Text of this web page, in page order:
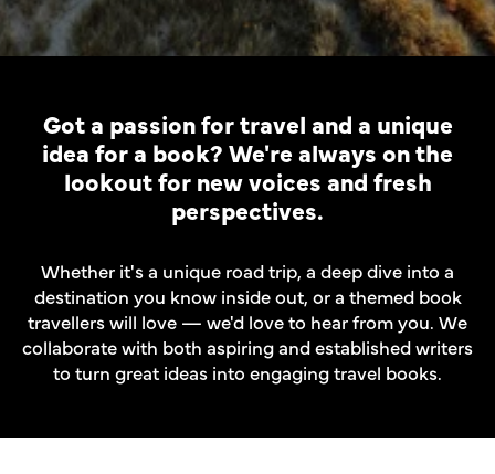
Got a passion for travel and a unique
idea for a book? We're always on the
lookout for new voices and fresh
perspectives.
Whether it's a unique road trip, a deep dive into a
destination you know inside out, or a themed book
travellers will love — we'd love to hear from you. We
collaborate with both aspiring and established writers
to turn great ideas into engaging travel books.